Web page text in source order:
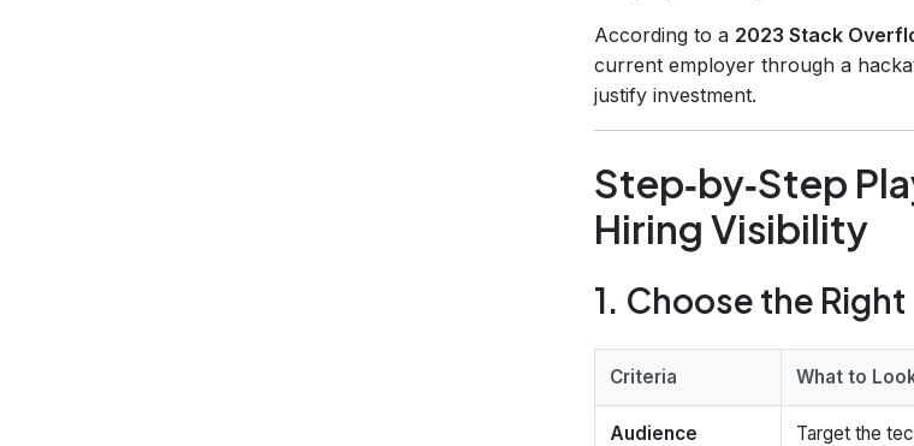
According to a 2023 Stack
current employer through a
justify investment.
Step‑by‑Step
Hiring Visibility
1. Choose the
Criteria What to
Audience Target the